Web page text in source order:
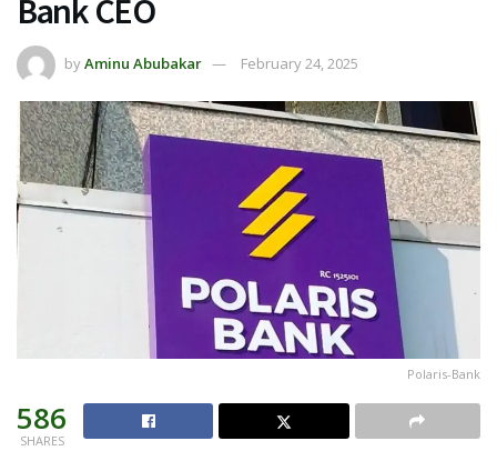
Bank CEO
byAminu Abubakar February 24, 2025
Polaris-Bank
586
SHARES